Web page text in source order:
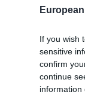
If you wish
sensitive
confirm
continue
information